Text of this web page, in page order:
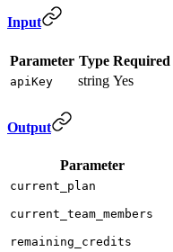
Input
Parameter Type Required
apiKey string Yes
Output
Parameter
current_plan
current_team_members
remaining_credits